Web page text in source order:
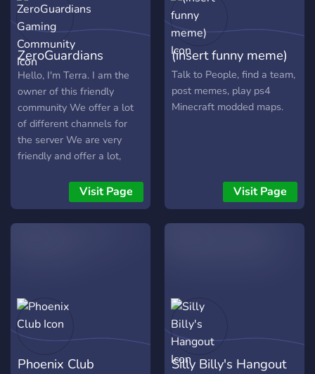
exclusivas, atividades,
discussões, suporte para
novatos e um contexto
protegido para manifestar
suas opiniões. Venha se
juntar a nós e integre um
coletivo que preza por
ZeroGuardians
Gaming Community
Hello, I'm Terra. I am the
owner of this friendly
community We offer a lot
of different channels for
the server We are very
friendly and offer a lot,
Channels that open topics,
games, and Chats for you
to enjoy - A Very friendly
with fun commands - Lots
of friendly people and fun
Emotes to keep
host gaming Events on
Visit Page
(insert funny meme)
Talk to People, find a team,
post memes, play ps4
Minecraft modded maps.
Visit Page
Phoenix Club Silly Billy's Hangout